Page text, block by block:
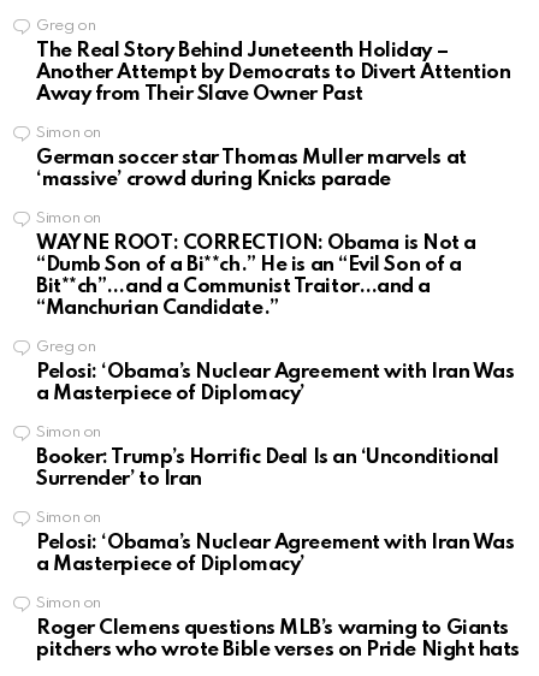
Greg on
The Real Story Behind Juneteenth Holiday –
Another Attempt by Democrats to Divert Attention
Away from Their Slave Owner Past
Simon on
German soccer star Thomas Muller marvels at
‘massive’ crowd during Knicks parade
Simon on
WAYNE ROOT: CORRECTION: Obama is Not a
“Dumb Son of a Bi**ch.” He is an “Evil Son of a
Bit**ch”…and a Communist Traitor…and a
“Manchurian Candidate.”
Greg on
Pelosi: ‘Obama’s Nuclear Agreement with Iran Was
a Masterpiece of Diplomacy’
Simon on
Booker: Trump’s Horrific Deal Is an ‘Unconditional
Surrender’ to Iran
Simon on
Pelosi: ‘Obama’s Nuclear Agreement with Iran Was
a Masterpiece of Diplomacy’
Simon on
Roger Clemens questions MLB’s warning to Giants
pitchers who wrote Bible verses on Pride Night hats